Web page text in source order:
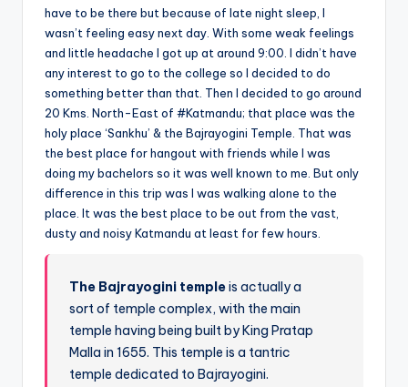
have to be there but because of late night sleep, I
wasn’t feeling easy next day. With some weak feelings
and little headache I got up at around 9:00. I didn’t have
any interest to go to the college so I decided to do
something better than that. Then I decided to go around
20 Kms. North-East of #Katmandu; that place was the
holy place ‘Sankhu’ & the Bajrayogini Temple. That was
the best place for hangout with friends while I was
doing my bachelors so it was well known to me. But only
difference in this trip was I was walking alone to the
place. It was the best place to be out from the vast,
dusty and noisy Katmandu at least for few hours.
The Bajrayogini templeis actually a
sort of temple complex, with the main
temple having being built by King Pratap
Malla in 1655. This temple is a tantric
temple dedicated to Bajrayogini.